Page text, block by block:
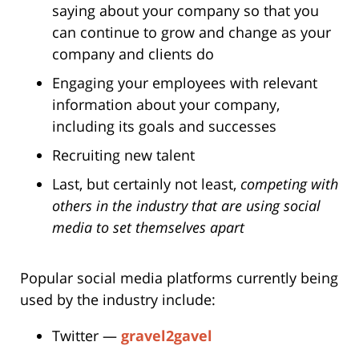
saying about your company so that you
can continue to grow and change as your
company and clients do
Engaging your employees with relevant
information about your company,
including its goals and successes
Recruiting new talent
Last, but certainly not least, competing with
others in the industry that are using social
media to set themselves apart
Popular social media platforms currently being
used by the industry include:
Twitter — gravel2gavel